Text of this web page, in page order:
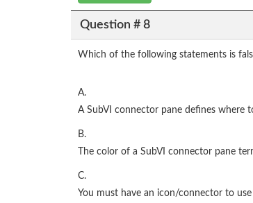
Question # 8
Which of the following statements is
A.
A SubVI connector pane defines where
B.
The color of a SubVI connector pane
C.
You must have an icon/connector to use